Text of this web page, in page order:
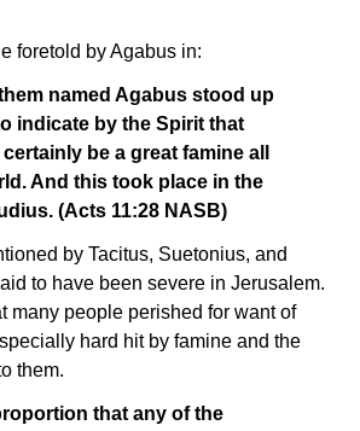
foretold by Agabus in:
named Agabus stood up
indicate by the Spirit that
be a great famine all
And this took place in the
(Acts 11:28 NASB)
by Tacitus, Suetonius, and
to have been severe in Jerusalem.
many people perished for want of
hard hit by famine and the
them.
that any of the